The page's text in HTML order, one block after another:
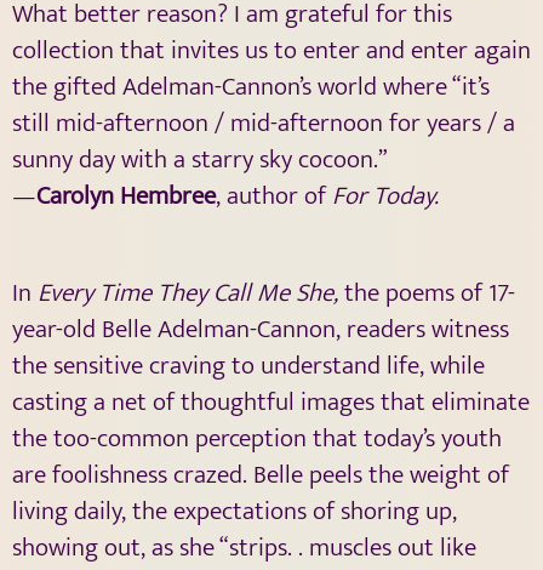
What better reason? I am grateful for this
collection that invites us to enter and enter again
the gifted Adelman-Cannon’s world where “it’s
still mid-afternoon / mid-afternoon for years / a
sunny day with a starry sky cocoon.”
—Carolyn Hembree, author ofFor Today.
In Every Time They Call Me She,the poems of 17-
year-old Belle Adelman-Cannon, readers witness
the sensitive craving to understand life, while
casting a net of thoughtful images that eliminate
the too-common perception that today’s youth
are foolishness crazed. Belle peels the weight of
living daily, the expectations of shoring up,
showing out, as she “strips. . muscles out like